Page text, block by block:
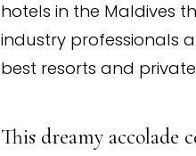
hotels in the Maldives
industry professionals
best resorts and
This dreamy accolade